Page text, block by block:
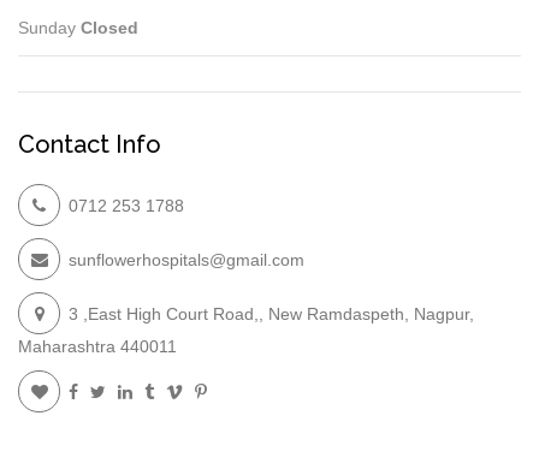
Sunday Closed
Contact Info
0712 253 1788
sunflowerhospitals@gmail.com
3 ,East High Court Road,, New Ramdaspeth, Nagpur,
Maharashtra 440011